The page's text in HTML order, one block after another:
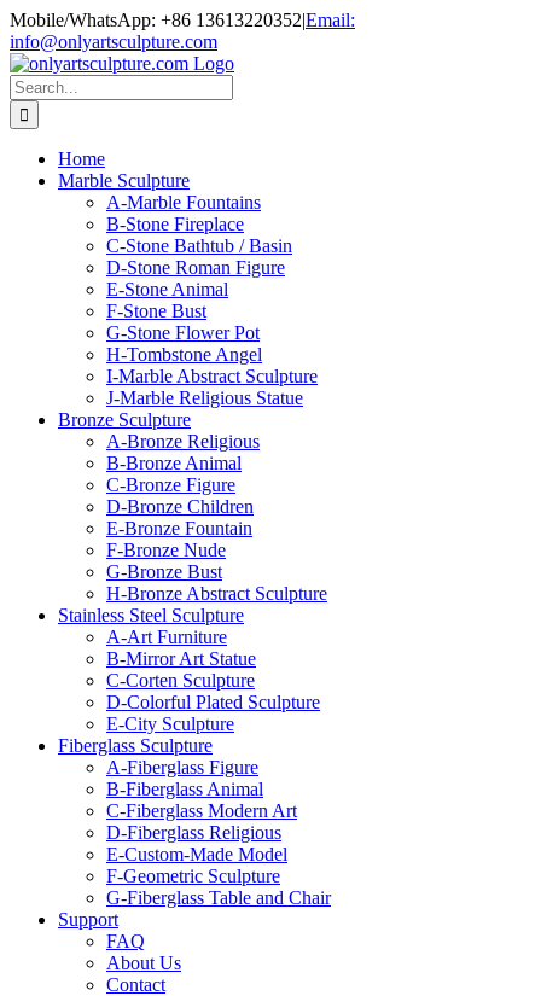
Skip
to
content
Mobile/WhatsApp: +86 13613220352|Email:
info@onlyartsculpture.com
Search
for:
Home
Marble Sculpture
A-Marble Fountains
B-Stone Fireplace
C-Stone Bathtub / Basin
D-Stone Roman Figure
E-Stone Animal
F-Stone Bust
G-Stone Flower Pot
H-Tombstone Angel
I-Marble Abstract Sculpture
J-Marble Religious Statue
Bronze Sculpture
A-Bronze Religious
B-Bronze Animal
C-Bronze Figure
D-Bronze Children
E-Bronze Fountain
F-Bronze Nude
G-Bronze Bust
H-Bronze Abstract Sculpture
Stainless Steel Sculpture
A-Art Furniture
B-Mirror Art Statue
C-Corten Sculpture
D-Colorful Plated Sculpture
E-City Sculpture
Fiberglass Sculpture
A-Fiberglass Figure
B-Fiberglass Animal
C-Fiberglass Modern Art
D-Fiberglass Religious
E-Custom-Made Model
F-Geometric Sculpture
G-Fiberglass Table and Chair
Support
FAQ
About Us
Contact